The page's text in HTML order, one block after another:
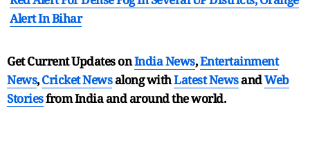
Alert In Bihar
Get Current Updates onIndia News,Entertainment
News,Cricket Newsalong withLatest NewsandWeb
Storiesfrom India andaround the world.